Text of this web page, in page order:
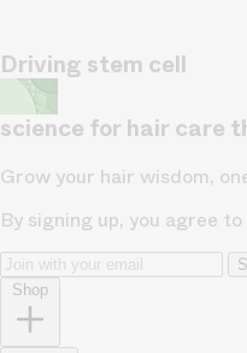
Driving stem cell
science for hair care
Grow your hair wisdom,
By signing up, you agree
Shop